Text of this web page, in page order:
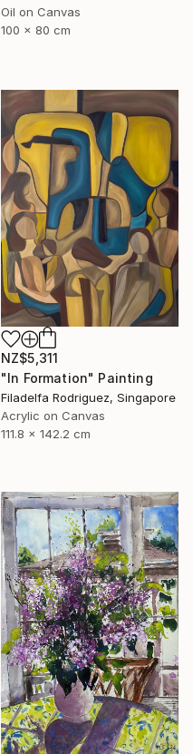
Oil on Canvas
100 x 80 cm
NZ$5,311
"In Formation" Painting
Filadelfa Rodriguez, Singapore
Acrylic on Canvas
111.8 x 142.2 cm